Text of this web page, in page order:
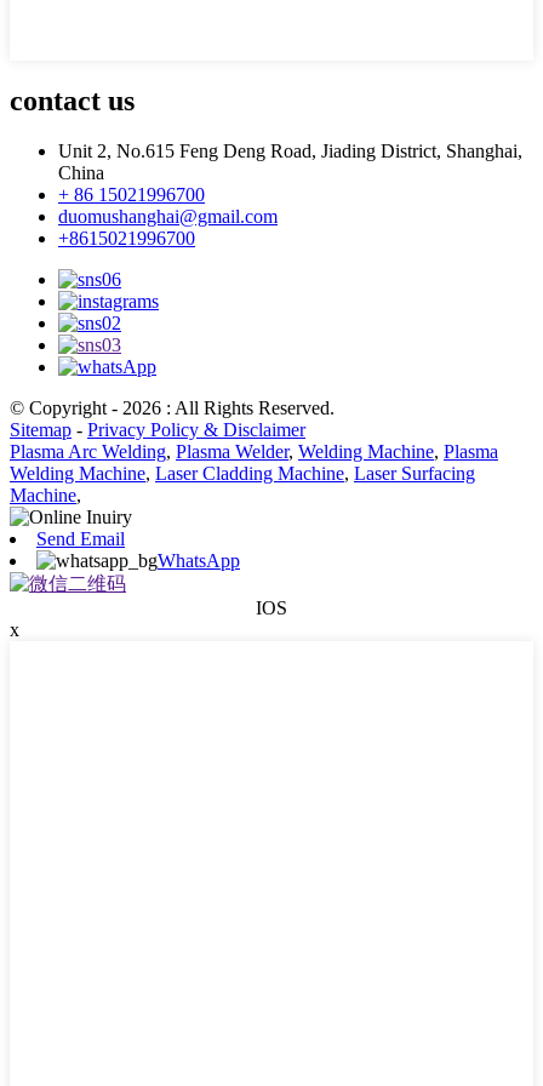
contact us
Unit 2, No.615 Feng Deng Road, Jiading District, Shanghai,
China
+ 86 15021996700
duomushanghai@gmail.com
+8615021996700
© Copyright - 2026 : All Rights Reserved.
Sitemap - Privacy Policy & Disclaimer
Plasma Arc Welding, Plasma Welder, Welding Machine, Plasma
Welding Machine, Laser Cladding Machine, Laser Surfacing
Machine,
Send Email
WhatsApp
IOS
x